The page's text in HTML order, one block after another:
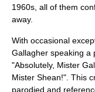
1960s, all of them
away.
With occasional
Gallagher speaking a
"Absolutely, Mister
Mister Shean!". This
parodied and